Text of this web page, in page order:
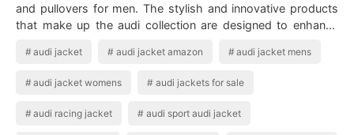
and pullovers for men. The stylish and innovative products
that make up the audi collection are designed to enhance
audi jacket audi jacket amazon audi jacket mens
audi jacket womens audi jackets for sale
audi racing jacket audi sport audi jacket